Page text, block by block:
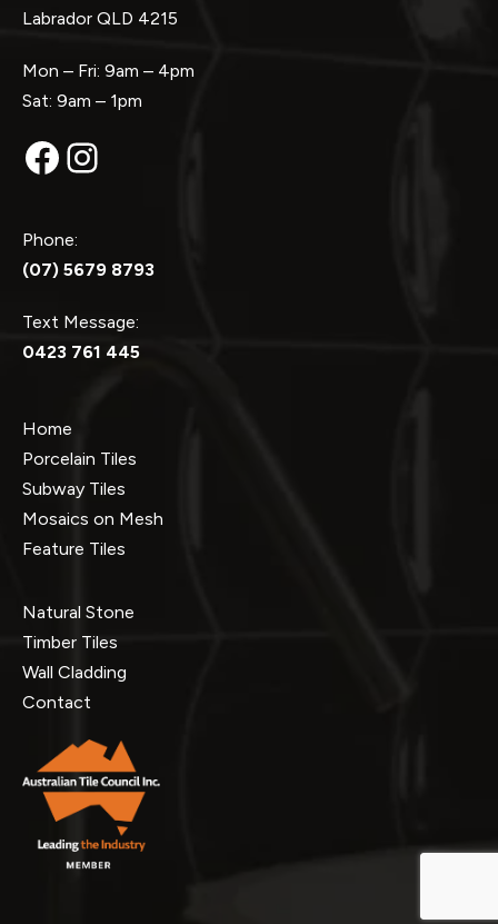
Labrador QLD 4215
Mon – Fri: 9am – 4pm
Sat: 9am – 1pm
Facebook
Instagram
Phone:
(07) 5679 8793
Text Message:
0423 761 445
Home
Porcelain Tiles
Subway Tiles
Mosaics on Mesh
Feature Tiles
Natural Stone
Timber Tiles
Wall Cladding
Contact